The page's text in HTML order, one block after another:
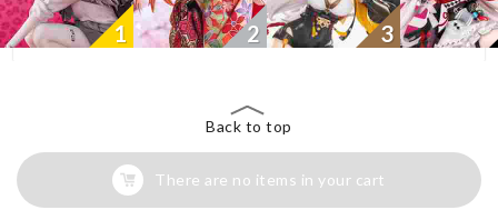
1 2 3
Back to top
There are no items in your cart